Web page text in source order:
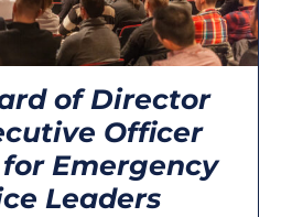
of Director
Officer
Emergency
Leaders